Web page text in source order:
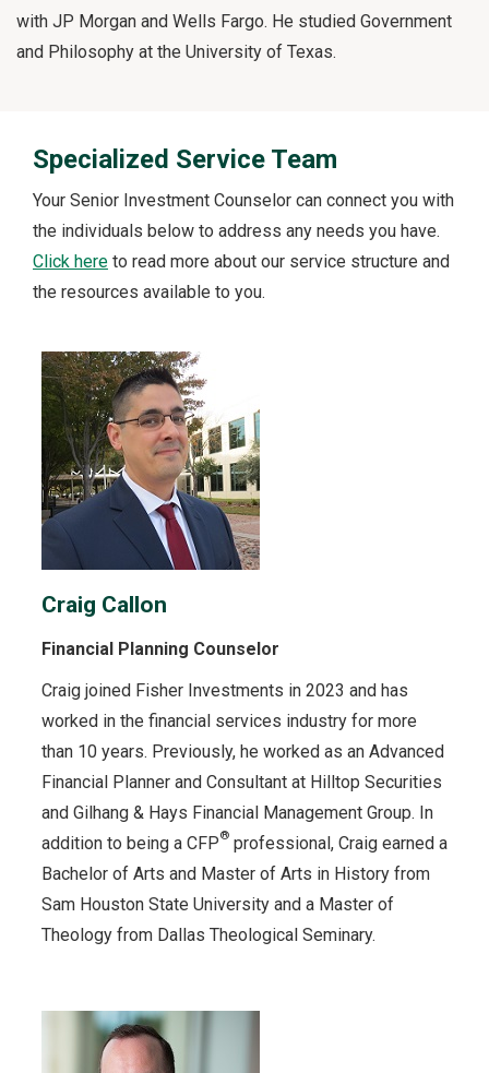
with JP Morgan and Wells Fargo. He studied Government
and Philosophy at the University of Texas.
Specialized Service Team
Your Senior Investment Counselor can connect you with
the individuals below to address any needs you have.
Click here to read more about our service structure and
the resources available to you.
Craig Callon
Financial Planning Counselor
Craig joined Fisher Investments in 2023 and has
worked in the financial services industry for more
than 10 years. Previously, he worked as an Advanced
Financial Planner and Consultant at Hilltop Securities
and Gilhang & Hays Financial Management Group. In
addition to being a CFP®professional, Craig earned a
Bachelor of Arts and Master of Arts in History from
Sam Houston State University and a Master of
Theology from Dallas Theological Seminary.